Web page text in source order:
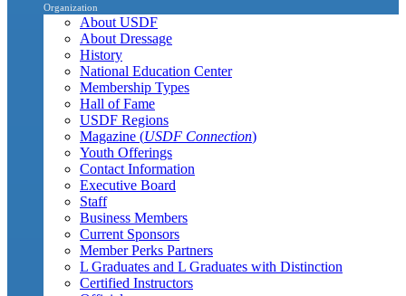
Organization
About USDF
About Dressage
History
National Education Center
Membership Types
Hall of Fame
USDF Regions
Magazine (USDF Connection)
Youth Offerings
Contact Information
Executive Board
Staff
Business Members
Current Sponsors
Member Perks Partners
L Graduates and L Graduates with Distinction
Certified Instructors